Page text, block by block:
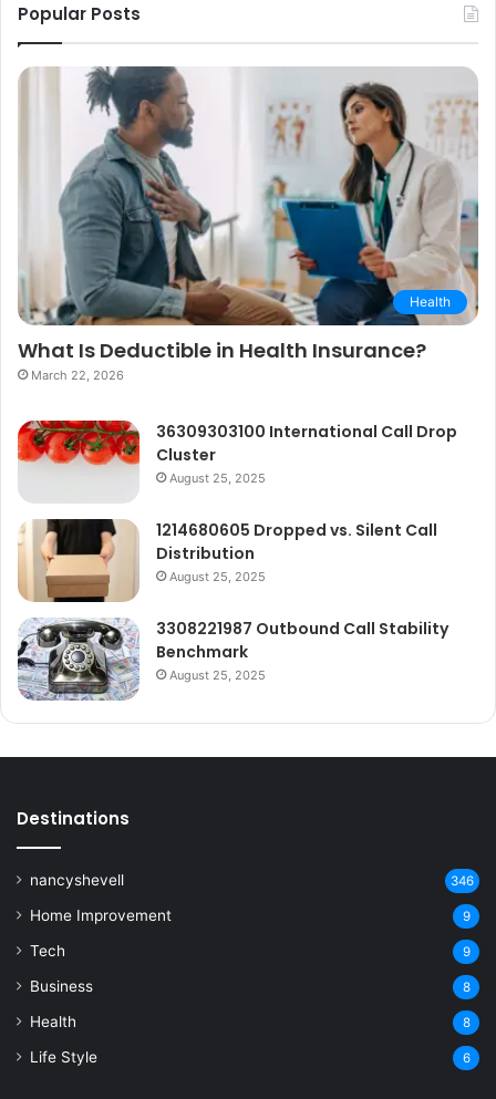
Popular Posts
Health
What Is Deductible in Health Insurance?
March 22, 2026
36309303100 International Call Drop
Cluster
August 25, 2025
1214680605 Dropped vs. Silent Call
Distribution
August 25, 2025
3308221987 Outbound Call Stability
Benchmark
August 25, 2025
Destinations
nancyshevell 346
Home Improvement 9
Tech 9
Business 8
Health 8
Life Style 6